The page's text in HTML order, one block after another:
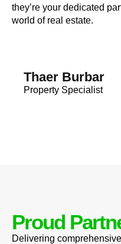
they’re your dedicated
world of real estate.
Thaer Burbar
Property Specialist
Proud
Delivering